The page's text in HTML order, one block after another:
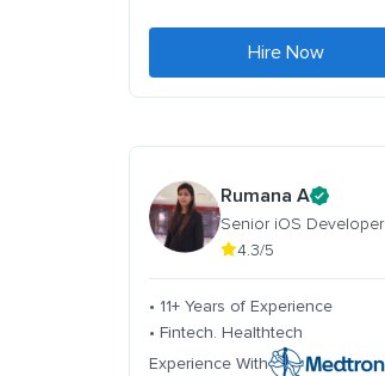
Hire Now
Rumana A
Senior iOS Developer
4.3/5
• 11+ Years of Experience
• Fintech. Healthtech
Experience With